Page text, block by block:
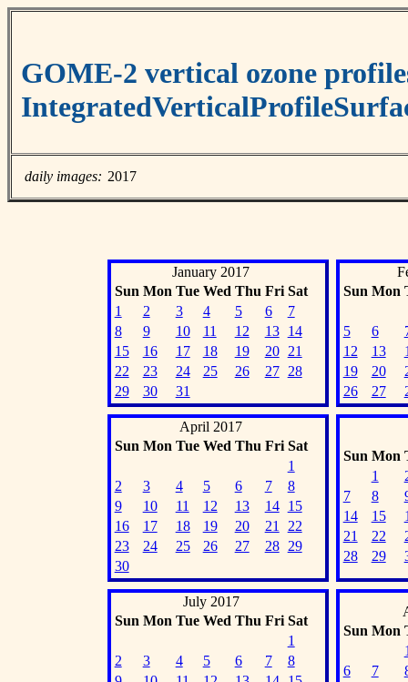
GOME-2 vertical ozone
daily images: 2017
January 2017
Sun Mon Tue Wed Thu Fri Sat
1
2 3 4 5 6
7
8
9 10 11 12 13
14
15
16 17 18 19 20
21
22
23 24 25 26 27
28
29
30 31
Sun Mon
5 6
12
13
19
20
26
27
April 2017
Sun Mon Tue Wed Thu Fri Sat
1
2
3 4 5 6 7
8
9
10 11 12 13 14
15
16
17 18 19 20 21
22
23
24 25 26 27 28
29
30
Sun Mon
1
7
8
14
15
21
22
28
29
July 2017
Sun Mon Tue Wed Thu Fri Sat
1
2
3 4 5 6 7
8
Sun Mon
6
7